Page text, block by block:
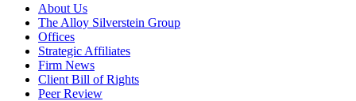
About Us
The Alloy Silverstein Group
Offices
Strategic Affiliates
Firm News
Client Bill of Rights
Peer Review